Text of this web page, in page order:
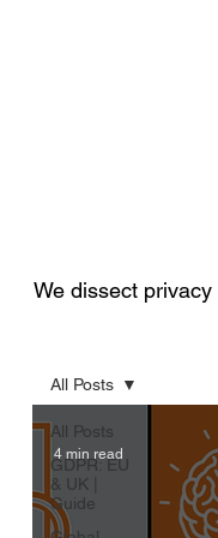
We dissect
All Posts
GDPR: EU
& UK |
Guide
All Posts
4 min read